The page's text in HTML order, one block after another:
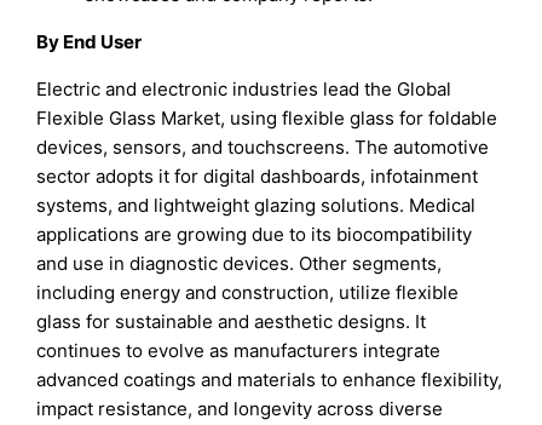
By End User
Electric and electronic industries lead the Global
Flexible Glass Market, using flexible glass for foldable
devices, sensors, and touchscreens. The automotive
sector adopts it for digital dashboards, infotainment
systems, and lightweight glazing solutions. Medical
applications are growing due to its biocompatibility
and use in diagnostic devices. Other segments,
including energy and construction, utilize flexible
glass for sustainable and aesthetic designs. It
continues to evolve as manufacturers integrate
advanced coatings and materials to enhance flexibility,
impact resistance, and longevity across diverse